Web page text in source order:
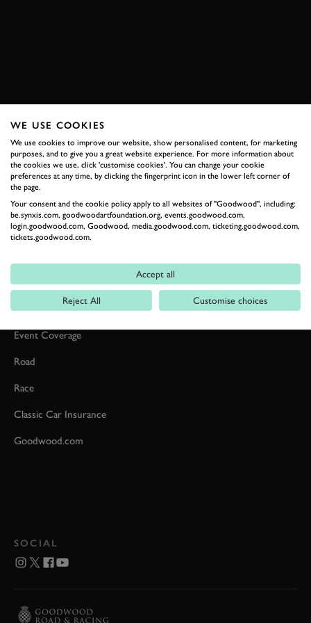
Formula 1
Car Reviews
Event Coverage
Road
Race
Classic Car Insurance
Goodwood.com
SOCIAL
WE USE COOKIES
We use cookies to improve our website, show personalised content, for marketing
purposes, and to give you a great website experience. For more information about
the cookies we use, click 'customise cookies'. You can change your cookie
preferences at any time, by clicking the fingerprint icon in the lower left corner of
the page.
Your consent and the cookie policy apply to all websites of "Goodwood", including:
be.synxis.com, goodwoodartfoundation.org, events.goodwood.com,
login.goodwood.com, Goodwood, media.goodwood.com, ticketing.goodwood.com,
tickets.goodwood.com.
Accept all
Reject All Customise choices